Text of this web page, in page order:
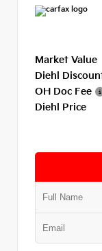
Market Value
Diehl
OH Doc Fee
Diehl Price